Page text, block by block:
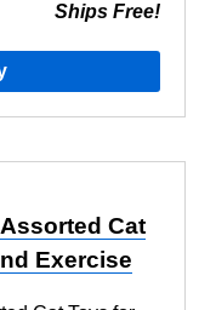
Ships Free!
Cat
Exercise